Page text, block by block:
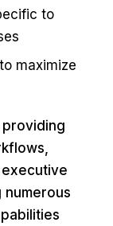
to
maximize